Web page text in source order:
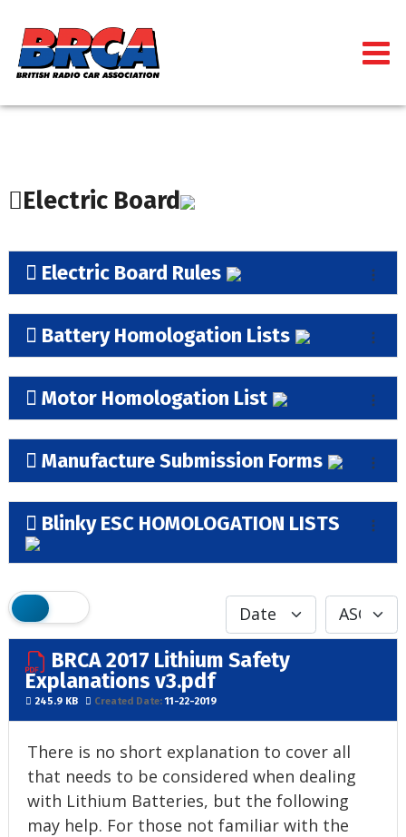
Electric Board
Electric Board Rules
Battery Homologation Lists
Motor Homologation List
Manufacture Submission Forms
Blinky ESC HOMOLOGATION LISTS
BRCA 2017 Lithium Safety
Explanations v3.pdf
245.9 KB Created Date:11-22-2019
There is no short explanation to cover all
that needs to be considered when dealing
with Lithium Batteries, but the following
may help. For those not familiar with the